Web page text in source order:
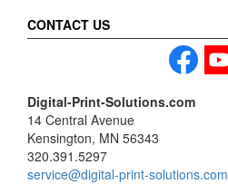
CONTACT US
Digital-Print-Solutions.com
14 Central Avenue
Kensington, MN 56343
320.391.5297
service@digital-print-solutions.com